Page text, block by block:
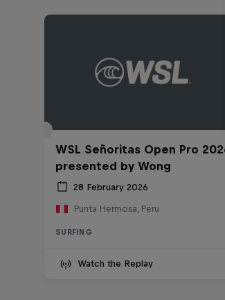
WSL Señoritas Open Pro
presented by Wong
28 February 2026
Punta Hermosa, Peru
SURFING
Watch the Replay